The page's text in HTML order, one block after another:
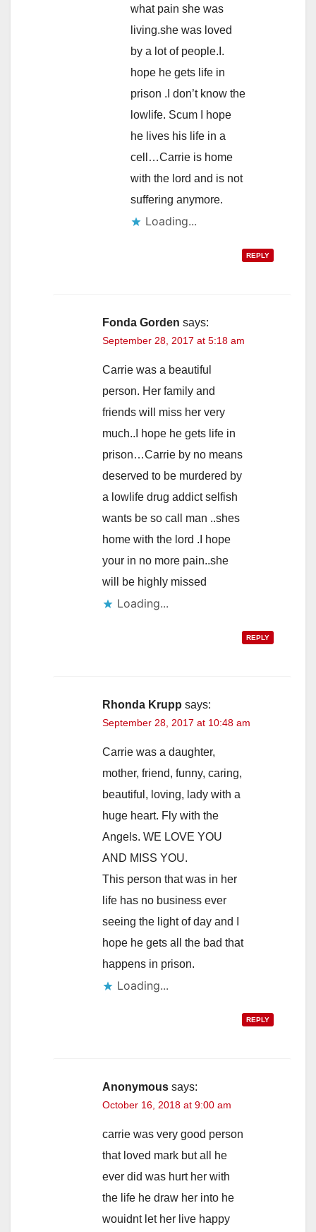
what pain she was
living.she was loved
by a lot of people.I.
hope he gets life in
prison .I don’t know the
lowlife. Scum I hope
he lives his life in a
cell…Carrie is home
with the lord and is not
suffering anymore.
Loading...
REPLY
Fonda Gorden says:
September 28, 2017 at 5:18 am
Carrie was a beautiful
person. Her family and
friends will miss her very
much..I hope he gets life in
prison…Carrie by no means
deserved to be murdered by
a lowlife drug addict selfish
wants be so call man ..shes
home with the lord .I hope
your in no more pain..she
will be highly missed
Loading...
REPLY
Rhonda Krupp says:
September 28, 2017 at 10:48 am
Carrie was a daughter,
mother, friend, funny, caring,
beautiful, loving, lady with a
huge heart. Fly with the
Angels. WE LOVE YOU
AND MISS YOU.
This person that was in her
life has no business ever
seeing the light of day and I
hope he gets all the bad that
happens in prison.
Loading...
REPLY
Anonymous says:
October 16, 2018 at 9:00 am
carrie was very good person
that loved mark but all he
ever did was hurt her with
the life he draw her into he
wouidnt let her live happy